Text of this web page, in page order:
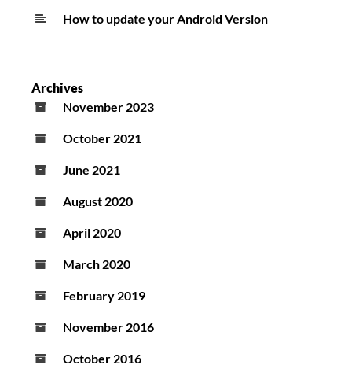
How to update your Android Version
Archives
November 2023
October 2021
June 2021
August 2020
April 2020
March 2020
February 2019
November 2016
October 2016